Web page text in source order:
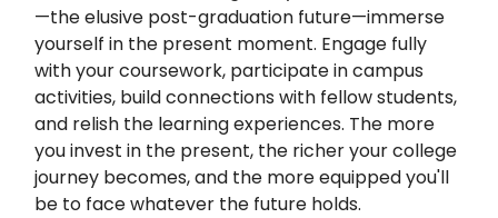
—the elusive post-graduation future—immerse
yourself in the present moment. Engage fully
with your coursework, participate in campus
activities, build connections with fellow students,
and relish the learning experiences. The more
you invest in the present, the richer your college
journey becomes, and the more equipped you'll
be to face whatever the future holds.